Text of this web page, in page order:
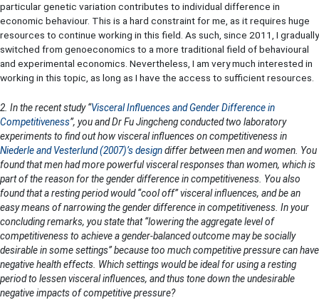
particular genetic variation contributes to individual difference in
economic behaviour. This is a hard constraint for me, as it requires huge
resources to continue working in this field. As such, since 2011, I gradually
switched from genoeconomics to a more traditional field of behavioural
and experimental economics. Nevertheless, I am very much interested in
working in this topic, as long as I have the access to sufficient resources.
2. In the recent study “Visceral Influences and Gender Difference in
Competitiveness”, you and Dr Fu Jingcheng conducted two laboratory
experiments to find out how visceral influences on competitiveness in
Niederle and Vesterlund (2007)’s designdiffer between men and women. You
found that men had more powerful visceral responses than women, which is
part of the reason for the gender difference in competitiveness. You also
found that a resting period would “cool off” visceral influences, and be an
easy means of narrowing the gender difference in competitiveness. In your
concluding remarks, you state that “lowering the aggregate level of
competitiveness to achieve a gender-balanced outcome may be socially
desirable in some settings” because too much competitive pressure can have
negative health effects. Which settings would be ideal for using a resting
period to lessen visceral influences, and thus tone down the undesirable
negative impacts of competitive pressure?